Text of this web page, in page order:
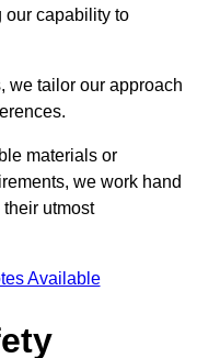
our capability to
we tailor our approach
materials or
we work hand
utmost
Available